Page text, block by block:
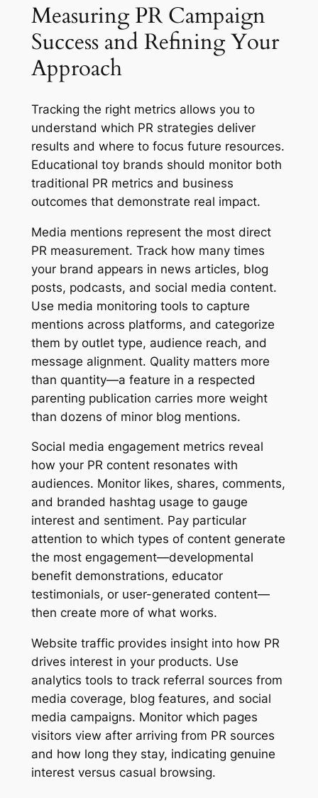
Measuring PR Campaign
Success and Refining Your
Approach
Tracking the right metrics allows you to
understand which PR strategies deliver
results and where to focus future resources.
Educational toy brands should monitor both
traditional PR metrics and business
outcomes that demonstrate real impact.
Media mentions represent the most direct
PR measurement. Track how many times
your brand appears in news articles, blog
posts, podcasts, and social media content.
Use media monitoring tools to capture
mentions across platforms, and categorize
them by outlet type, audience reach, and
message alignment. Quality matters more
than quantity—a feature in a respected
parenting publication carries more weight
than dozens of minor blog mentions.
Social media engagement metrics reveal
how your PR content resonates with
audiences. Monitor likes, shares, comments,
and branded hashtag usage to gauge
interest and sentiment. Pay particular
attention to which types of content generate
the most engagement—developmental
benefit demonstrations, educator
testimonials, or user-generated content—
then create more of what works.
Website traffic provides insight into how PR
drives interest in your products. Use
analytics tools to track referral sources from
media coverage, blog features, and social
media campaigns. Monitor which pages
visitors view after arriving from PR sources
and how long they stay, indicating genuine
interest versus casual browsing.